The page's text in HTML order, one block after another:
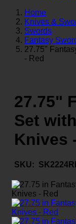
Home
Knives &
Swords
Fantasy
27.75"
- Red
27.75"
Set
Knives
SKU: